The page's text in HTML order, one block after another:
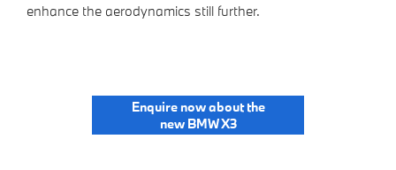
enhance the aerodynamics still further.
Enquire now about the
new BMW X3